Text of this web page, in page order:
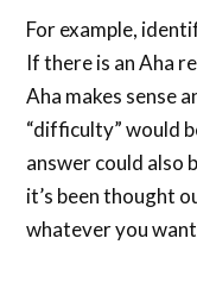
For example,
If there is an Aha
Aha makes sense
“difficulty” would
answer could also
it’s been thought
whatever you